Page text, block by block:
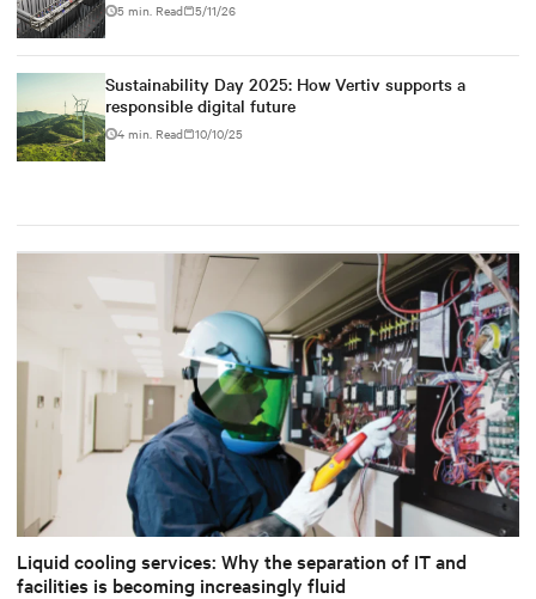
5 min. Read 5/11/26
Sustainability Day 2025: How Vertiv supports a
responsible digital future
4 min. Read 10/10/25
Liquid cooling services: Why the separation of IT and
facilities is becoming increasingly fluid